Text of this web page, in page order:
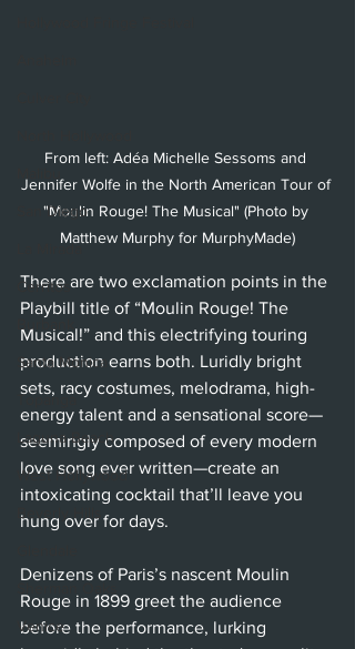
San Diego
La Mirada
Cerritos
Burbank
Santa Monica
Topanga
Laguna Beach
West Hollywood
Beverly Hills
Venice
From left: Adéa Michelle Sessoms and
Jennifer Wolfe in the North American Tour of
"Moulin Rouge! The Musical" (Photo by
Matthew Murphy for MurphyMade)
There are two exclamation points in the
Playbill title of “Moulin Rouge! The
Musical!” and this electrifying touring
production earns both. Luridly bright
sets, racy costumes, melodrama, high-
energy talent and a sensational score—
seemingly composed of every modern
love song ever written—create an
intoxicating cocktail that’ll leave you
hung over for days.
Denizens of Paris’s nascent Moulin
Rouge in 1899 greet the audience
before the performance, lurking